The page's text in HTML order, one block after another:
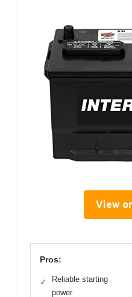
View
Pros:
✓
Reliable starting
power